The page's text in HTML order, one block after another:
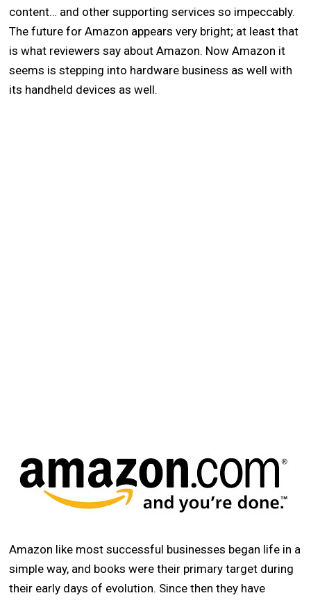
content… and other supporting services so impeccably.
The future for Amazon appears very bright; at least that
is what reviewers say about Amazon. Now Amazon it
seems is stepping into hardware business as well with
its handheld devices as well.
Amazon like most successful businesses began life in a
simple way, and books were their primary target during
their early days of evolution. Since then they have